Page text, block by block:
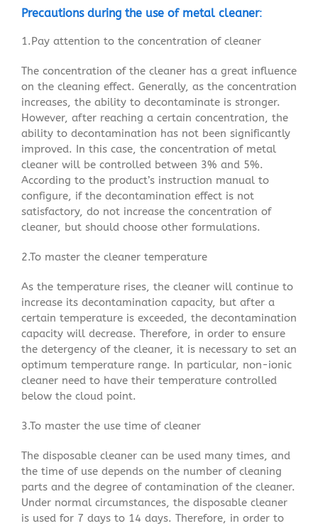
Precautions during the use of metal cleaner:
1.Pay attention to the concentration of cleaner
The concentration of the cleaner has a great influence
on the cleaning effect. Generally, as the concentration
increases, the ability to decontaminate is stronger.
However, after reaching a certain concentration, the
ability to decontamination has not been significantly
improved. In this case, the concentration of metal
cleaner will be controlled between 3% and 5%.
According to the product’s instruction manual to
configure, if the decontamination effect is not
satisfactory, do not increase the concentration of
cleaner, but should choose other formulations.
2.To master the cleaner temperature
As the temperature rises, the cleaner will continue to
increase its decontamination capacity, but after a
certain temperature is exceeded, the decontamination
capacity will decrease. Therefore, in order to ensure
the detergency of the cleaner, it is necessary to set an
optimum temperature range. In particular, non-ionic
cleaner need to have their temperature controlled
below the cloud point.
3.To master the use time of cleaner
The disposable cleaner can be used many times, and
the time of use depends on the number of cleaning
parts and the degree of contamination of the cleaner.
Under normal circumstances, the disposable cleaner
is used for 7 days to 14 days. Therefore, in order to